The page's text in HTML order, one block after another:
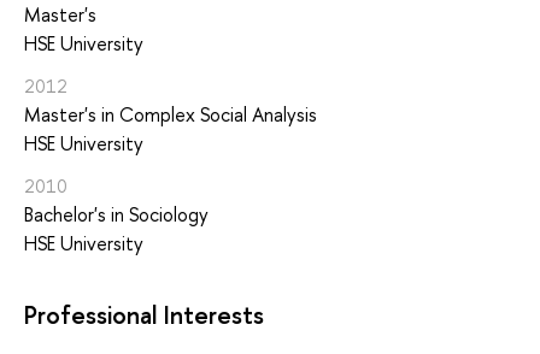
Master's
HSE University
2012
Master's in Complex Social Analysis
HSE University
2010
Bachelor's in Sociology
HSE University
Professional Interests